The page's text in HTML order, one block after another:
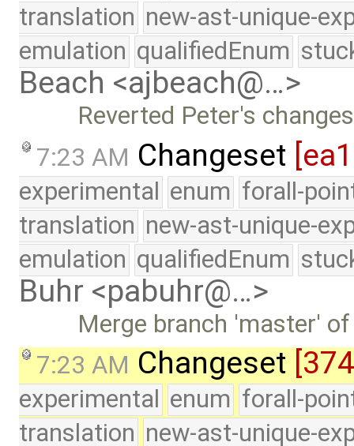
translation new-ast-unique-
emulation qualifiedEnum
Beach <ajbeach@…>
Reverted Peter's
7:23 AM Changeset
experimental enum forall-
translation new-ast-unique-
emulation qualifiedEnum
Buhr <pabuhr@…>
Merge branch 'master'
7:23 AM Changeset
experimental enum forall-
translation new-ast-unique-